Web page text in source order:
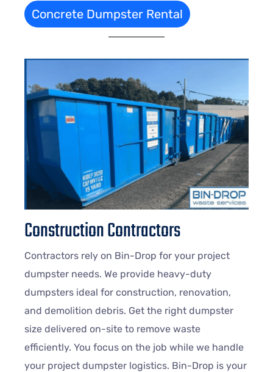
Concrete Dumpster Rental
Construction Contractors
Contractors rely on Bin-Drop for your project
dumpster needs. We provide heavy-duty
dumpsters ideal for construction, renovation,
and demolition debris. Get the right dumpster
size delivered on-site to remove waste
efficiently. You focus on the job while we handle
your project dumpster logistics. Bin-Drop is your